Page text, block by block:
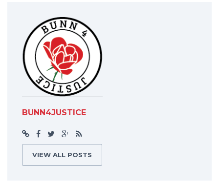
BUNN4JUSTICE
VIEW ALL POSTS